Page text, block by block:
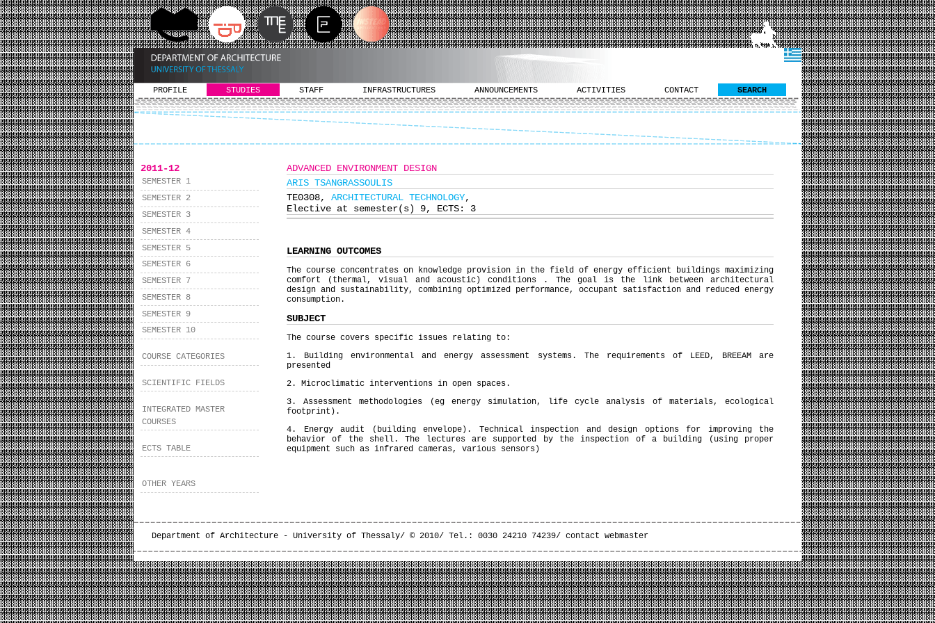
PROFILE STUDIES STAFF INFRASTRUCTURES ANNOUNCEMENTS ACTIVITIES CONTACT SEARCH
2011-12
SEMESTER 1
SEMESTER 2
SEMESTER 3
SEMESTER 4
SEMESTER 5
SEMESTER 6
SEMESTER 7
SEMESTER 8
SEMESTER 9
SEMESTER 10
COURSE CATEGORIES
SCIENTIFIC FIELDS
INTEGRATED MASTER
COURSES
ECTS TABLE
OTHER YEARS
ADVANCED ENVIRONMENT DESIGN
ARIS TSANGRASSOULIS
ΤΕ0308, ARCHITECTURAL TECHNOLOGY,
Elective at semester(s) 9, ECTS: 3
LEARNING OUTCOMES
The course concentrates on knowledge provision in the field of energy efficient buildings maximizing
comfort (thermal, visual and acoustic) conditions . The goal is the link between architectural
design and sustainability, combining optimized performance, occupant satisfaction and reduced energy
consumption.
SUBJECT
The course covers specific issues relating to:
1. Building environmental and energy assessment systems. The requirements of LEED, BREEAM are
presented
2. Microclimatic interventions in open spaces.
3. Assessment methodologies (eg energy simulation, life cycle analysis of materials, ecological
footprint).
4. Energy audit (building envelope). Technical inspection and design options for improving the
behavior of the shell. The lectures are supported by the inspection of a building (using proper
equipment such as infrared cameras, various sensors)
Department of Architecture - University of Thessaly/ © 2010/ Tel.: 0030 24210 74239/ contact webmaster